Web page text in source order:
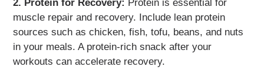
2. Protein for Recovery: Protein is essential for
muscle repair and recovery. Include lean protein
sources such as chicken, fish, tofu, beans, and nuts
in your meals. A protein-rich snack after your
workouts can accelerate recovery.